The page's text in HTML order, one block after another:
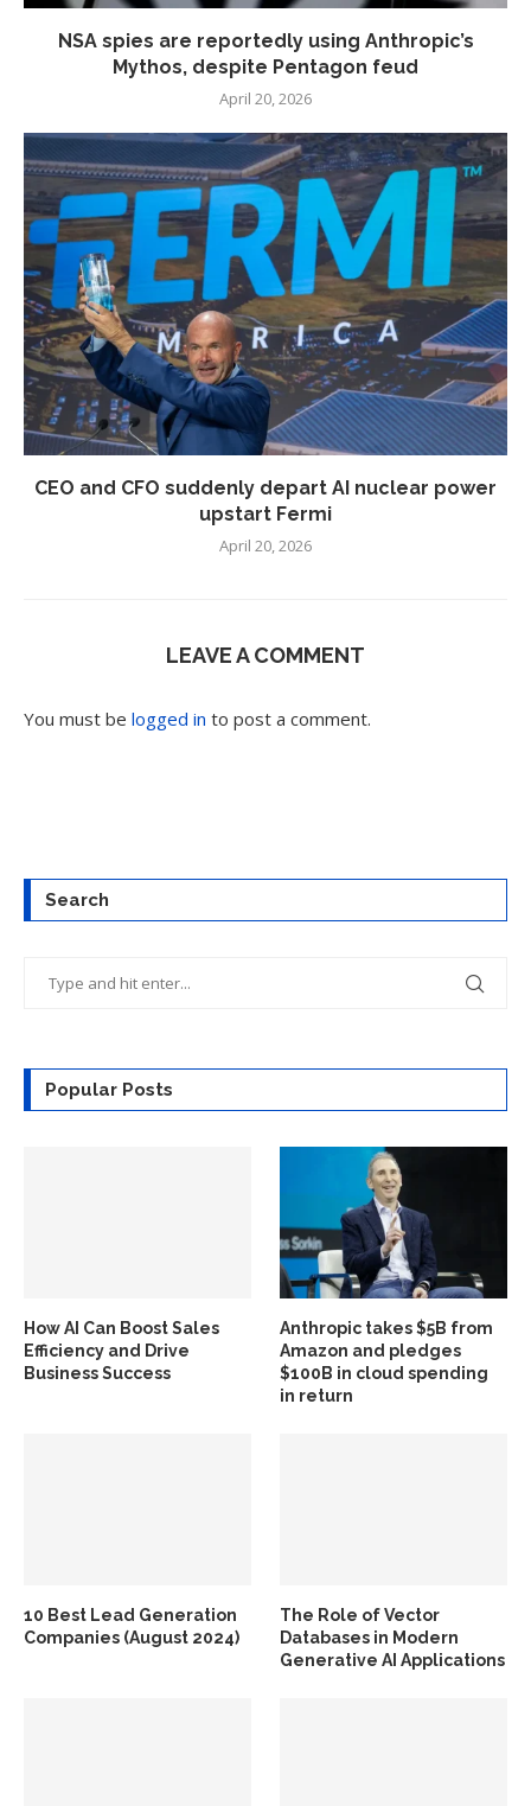
NSA spies are reportedly using Anthropic’s
Mythos, despite Pentagon feud
April 20, 2026
CEO and CFO suddenly depart AI nuclear power
upstart Fermi
April 20, 2026
LEAVE A COMMENT
You must be logged in to post a comment.
Search
Popular Posts
How AI Can Boost Sales
Efficiency and Drive
Business Success
Anthropic takes $5B from
Amazon and pledges
$100B in cloud spending
in return
10 Best Lead Generation
Companies (August 2024)
The Role of Vector
Databases in Modern
Generative AI Applications